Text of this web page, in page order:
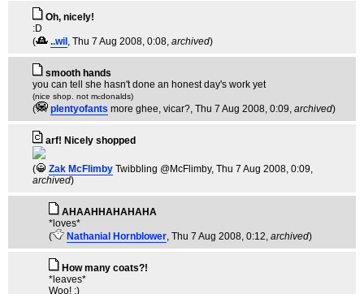
Oh, nicely!
:D
(
..wil , Thu 7 Aug 2008, 0:08, archived)
smooth hands
you can tell she hasn't done an honest day's work yet
(nice shop. not mcdonalds)
( plentyofants more ghee, vicar?, Thu 7 Aug 2008, 0:09, archived)
arf! Nicely shopped
( Zak McFlimby Twibbling @McFlimby, Thu 7 Aug 2008, 0:09,
archived)
AHAAHHAHAHAHA
*loves*
(
Nathanial Hornblower, Thu 7 Aug 2008, 0:12, archived)
How many coats?!
*leaves*
Woo! :)